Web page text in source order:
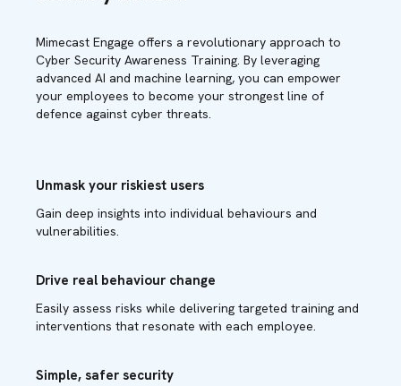
Mimecast Engage offers a revolutionary approach to
Cyber Security Awareness Training. By leveraging
advanced AI and machine learning, you can empower
your employees to become your strongest line of
defence against cyber threats.
Unmask your riskiest users
Gain deep insights into individual behaviours and
vulnerabilities.
Drive real behaviour change
Easily assess risks while delivering targeted training and
interventions that resonate with each employee.
Simple, safer security